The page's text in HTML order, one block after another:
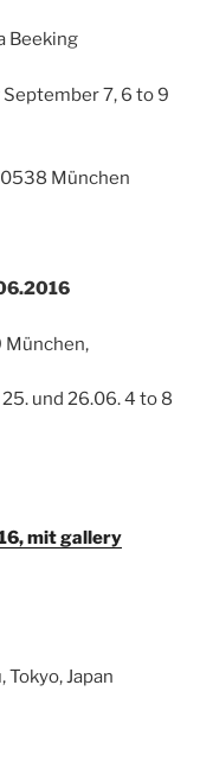
Beeking
7, 6 to 9
München
und 26.06. 4 to 8
mit gallery
Japan